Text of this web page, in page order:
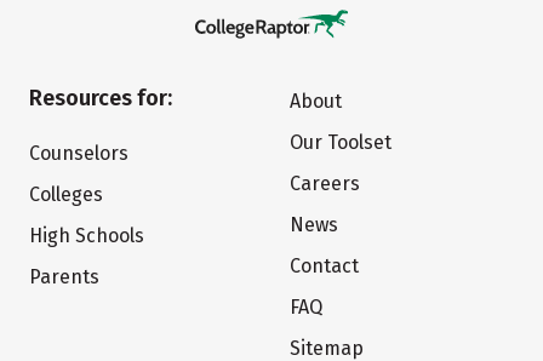
Resources for:
Counselors
Colleges
High Schools
Parents
About
Our Toolset
Careers
News
Contact
FAQ
Sitemap